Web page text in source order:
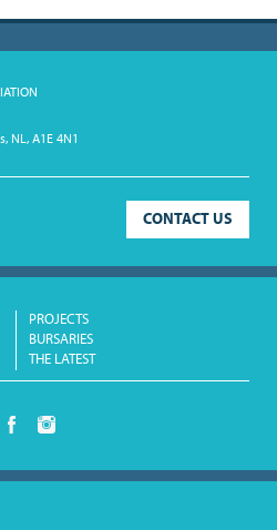
NL, A1E 4N1
CONTACT US
PROJECTS
BURSARIES
THE LATEST